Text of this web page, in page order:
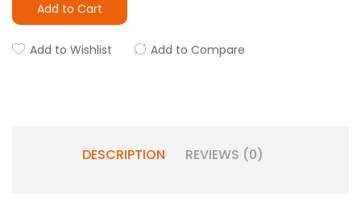
Add to Cart
Add to Wishlist Add to Compare
DESCRIPTION REVIEWS (0)